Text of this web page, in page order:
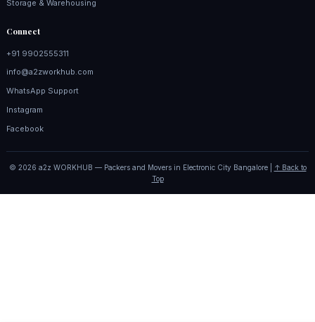
Storage & Warehousing
Connect
+91 9902555311
info@a2zworkhub.com
WhatsApp Support
Instagram
Facebook
© 2026 a2z WORKHUB — Packers and Movers in Electronic City Bangalore |
↑ Back to
Top